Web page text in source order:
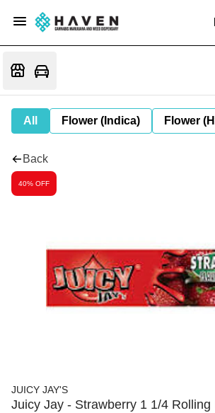
All Flower (Indica) Flower
Back
40% OFF
JUICY JAY'S
Juicy Jay - Strawberry 1 1/4 Rolling